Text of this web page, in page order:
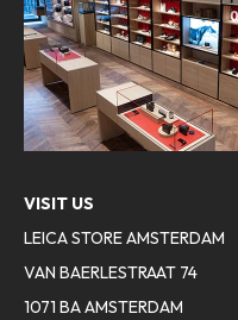
VISIT US
LEICA STORE AMSTERDAM
VAN BAERLESTRAAT 74
1071 BA AMSTERDAM